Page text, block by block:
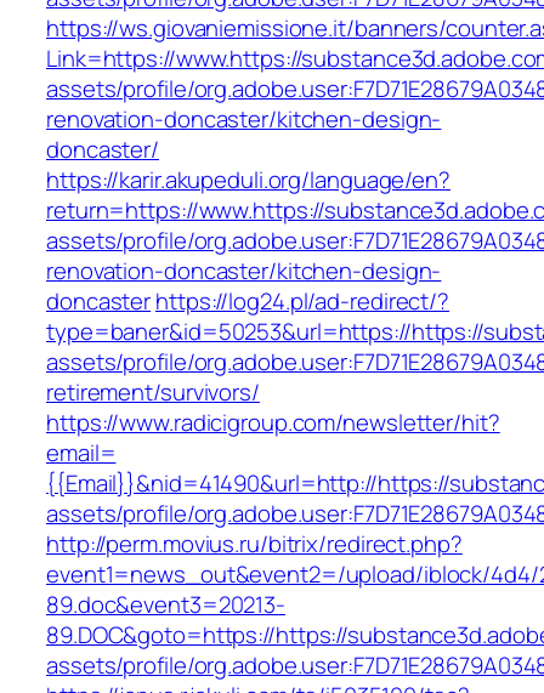
https://ws.giovaniemissione.it/banners/
Link=https://www.https://
assets/profile/
renovation-doncaster/kitchen-design-
doncaster/
https://karir.akupeduli.org/language/en?
return=https://www.https://
assets/profile/
renovation-doncaster/kitchen-design-
doncasterhttps://log24.pl/ad-redirect/?
type=baner&id=50253&url=https://https://
assets/profile/
retirement/survivors/
https://www.radicigroup.com/newsletter/hit?
email=
{{Email}}&nid=41490&url=http://https://
assets/profile/
http://perm.movius.ru/bitrix/redirect.php?
event1=news_out&event2=/upload/iblock/4d4/
89.doc&event3=20213-
89.DOC&goto=https://https://
assets/profile/